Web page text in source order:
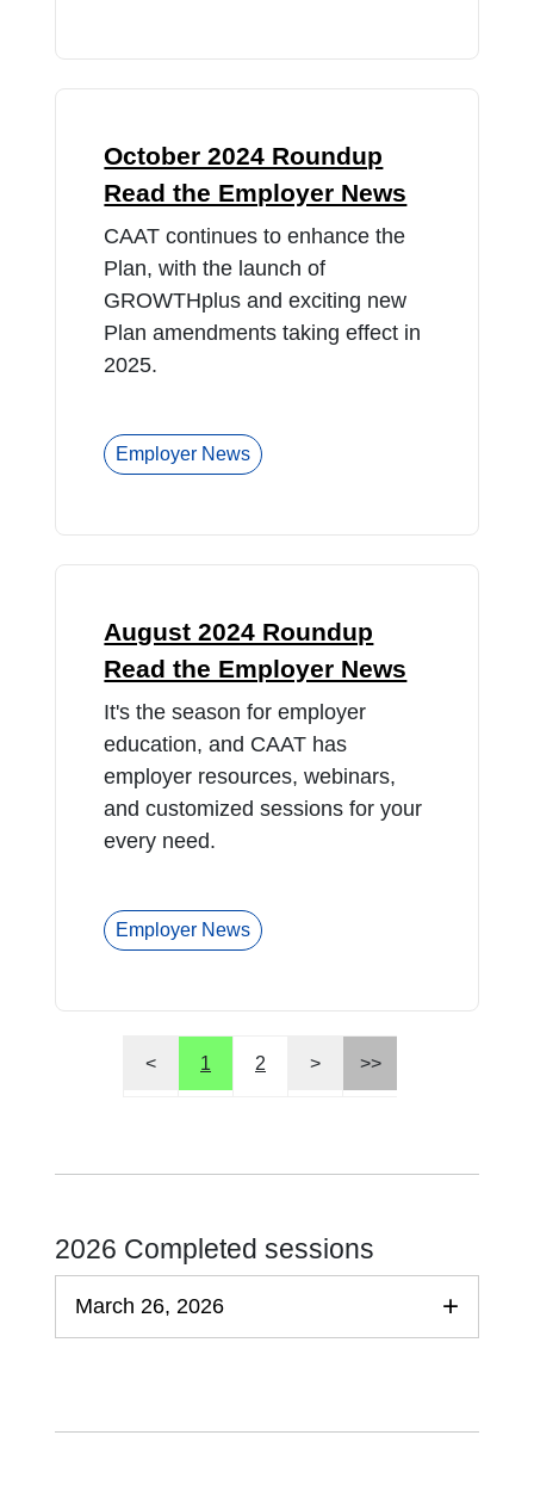
October 2024 Roundup
Read the Employer News
CAAT continues to enhance the
Plan, with the launch of
GROWTHplus and exciting new
Plan amendments taking effect in
2025.
Employer News
August 2024 Roundup
Read the Employer News
It's the season for employer
education, and CAAT has
employer resources, webinars,
and customized sessions for your
every need.
Employer News
< 1 2 > >>
2026 Completed sessions
March 26, 2026